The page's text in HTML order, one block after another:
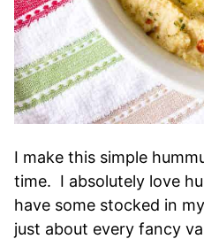
I make this simple
time. I absolutely love
have some stocked in
just about every fancy